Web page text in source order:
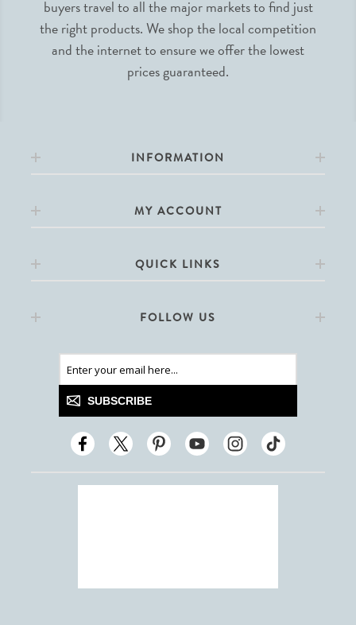
buyers travel to all the major markets to find just
the right products. We shop the local competition
and the internet to ensure we offer the lowest
prices guaranteed.
INFORMATION
MY ACCOUNT
QUICK LINKS
FOLLOW US
SUBSCRIBE